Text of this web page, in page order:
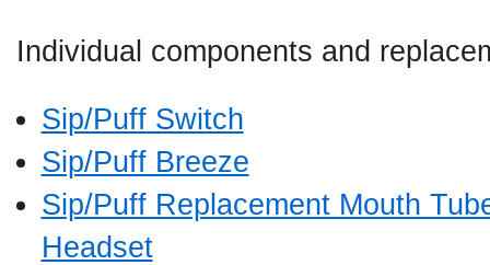
Individual components and
Sip/Puff Switch
Sip/Puff Breeze
Sip/Puff Replacement Mouth
Headset